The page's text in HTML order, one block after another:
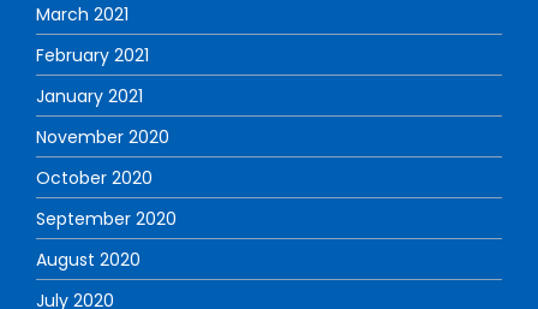
March 2021
February 2021
January 2021
November 2020
October 2020
September 2020
August 2020
July 2020